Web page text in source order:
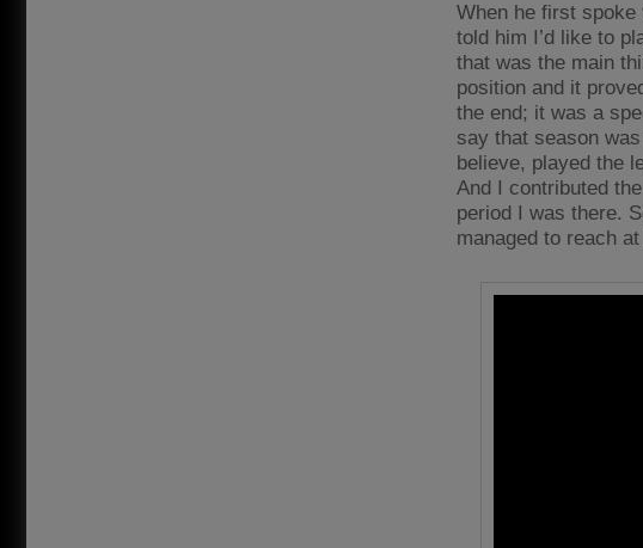
When he first spoke
told him I’d like to
that was the main
position and it
the end; it was a
say that season
believe, played the
And I contributed
period I was there.
managed to reach